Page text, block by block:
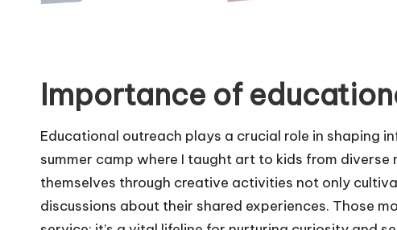
Importance of
Educational outreach plays a crucial role in shaping
summer camp where I taught art to kids from
themselves through creative activities not only
discussions about their shared experiences. Those